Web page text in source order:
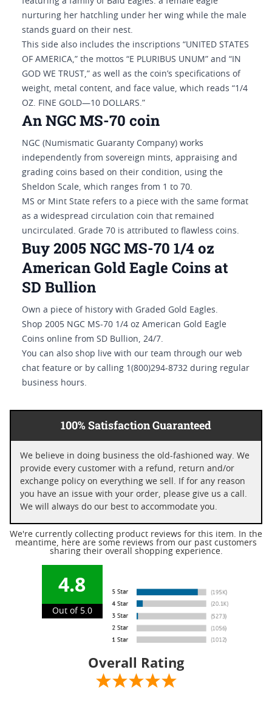
nurturing her hatchling under her wing while the male
stands guard on their nest.
This side also includes the inscriptions “UNITED STATES
OF AMERICA,” the mottos “E PLURIBUS UNUM” and “IN
GOD WE TRUST,” as well as the coin’s specifications of
weight, metal content, and face value, which reads “1/4
OZ. FINE GOLD—10 DOLLARS.”
An NGC MS-70 coin
NGC (Numismatic Guaranty Company) works
independently from sovereign mints, appraising and
grading coins based on their condition, using the
Sheldon Scale, which ranges from 1 to 70.
MS or Mint State refers to a piece with the same format
as a widespread circulation coin that remained
uncirculated. Grade 70 is attributed to flawless coins.
Buy 2005 NGC MS-70 1/4 oz
American Gold Eagle Coins at
SD Bullion
Own a piece of history with Graded Gold Eagles.
Shop 2005 NGC MS-70 1/4 oz American Gold Eagle
Coins online from SD Bullion, 24/7.
You can also shop live with our team through our web
chat feature or by calling 1(800)294-8732 during regular
business hours.
100% Satisfaction Guaranteed
We believe in doing business the old-fashioned way. We
provide every customer with a refund, return and/or
exchange policy on everything we sell. If for any reason
you have an issue with your order, please give us a call.
We will always do our best to accommodate you.
We're currently collecting product reviews for this item. In the
meantime, here are some reviews from our past customers
sharing their overall shopping experience.
4.8
Out of 5.0
Overall Rating